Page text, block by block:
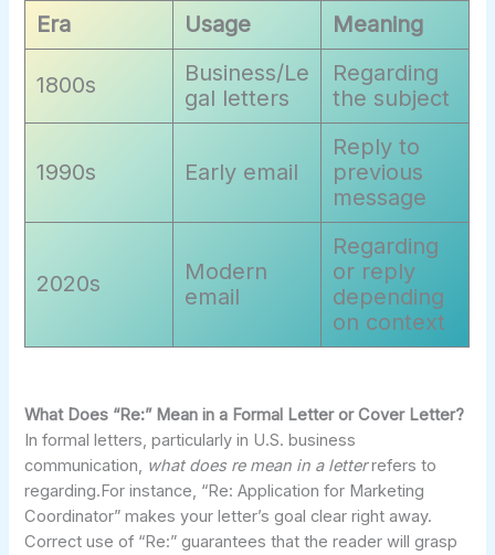
Era Usage Meaning
1800s
Business/Le
gal letters
Regarding
the subject
1990s Early email
Reply to
previous
message
2020s
Modern
email
Regarding
or reply
depending
on context
What Does “Re:” Mean in a Formal Letter or Cover Letter?
In formal letters, particularly in U.S. business
communication, what does re mean in a letterrefers to
regarding.For instance, “Re: Application for Marketing
Coordinator” makes your letter’s goal clear right away.
Correct use of “Re:” guarantees that the reader will grasp